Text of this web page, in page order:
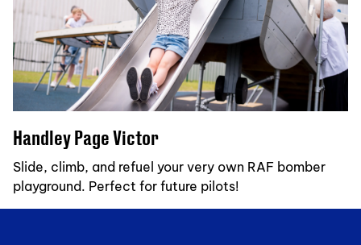
Handley Page Victor
Slide, climb, and refuel your very own RAF bomber
playground. Perfect for future pilots!